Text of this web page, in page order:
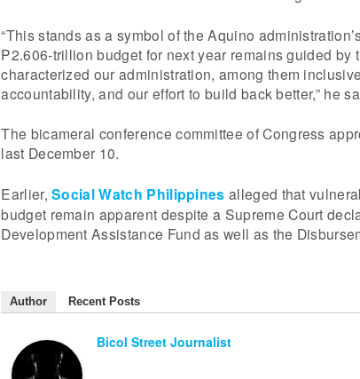
“This stands as a symbol of the Aquino
P2.606-trillion budget for next year remains guided by
characterized our administration, among them
accountability, and our effort to build back better,” he
The bicameral conference committee of Congress
last December 10.
Earlier,Social Watch Philippines alleged that
budget remain apparent despite a Supreme Court
Development Assistance Fund as well as the
Author Recent Posts
Bicol Street Journalist